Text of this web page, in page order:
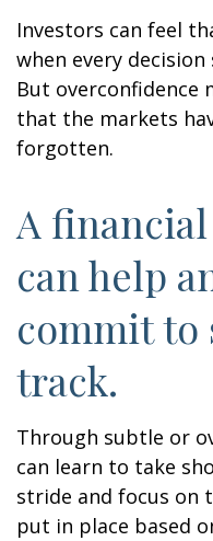
Investors can feel
when every
But overconfidence
that the markets
forgotten.
A
can help
commit to
track.
Through subtle or
can learn to take
stride and focus on
put in place based